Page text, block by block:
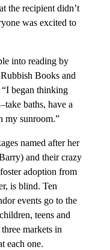
the recipient didn’t
was excited to
into reading by
Books and
“I began thinking
baths, have a
my sunroom.”
named after her
and their crazy
adoption from
is blind. Ten
events go to the
teens and
markets in
each one.